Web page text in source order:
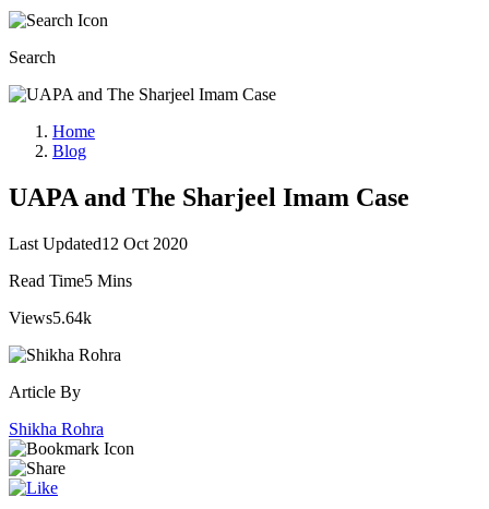
Search
Home
Blog
UAPA and The Sharjeel Imam Case
Last Updated12 Oct 2020
Read Time5 Mins
Views5.64k
Article By
Shikha Rohra